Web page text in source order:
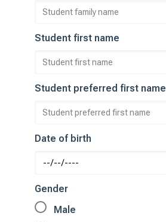
Student first name
Student preferred first name
Date of birth
Gender
Male